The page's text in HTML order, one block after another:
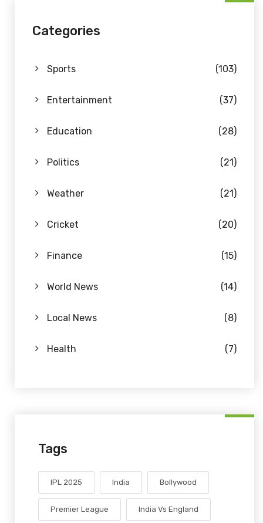
Categories
Sports (103)
Entertainment (37)
Education (28)
Politics (21)
Weather (21)
Cricket (20)
Finance (15)
World News (14)
Local News (8)
Health (7)
Tags
IPL 2025 India Bollywood
Premier League India Vs England